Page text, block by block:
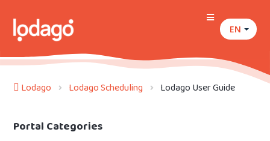
EN
Lodago Lodago Scheduling Lodago User Guide
Portal Categories